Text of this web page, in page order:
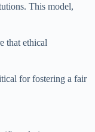
This model,
that ethical
for fostering a fair